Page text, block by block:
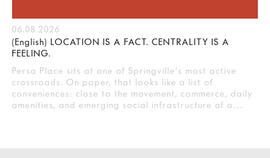
06.08.2026
(English) LOCATION IS A FACT. CENTRALITY IS A
FEELING.
Persa Place sits at one of Springville's most active
crossroads. On paper, that looks like a list of
conveniences: close to the movement, commerce, daily
amenities, and emerging social infrastructure of a…